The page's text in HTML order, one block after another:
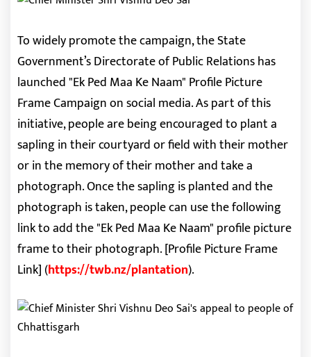
To widely promote the campaign, the State
Government’s Directorate of Public Relations has
launched "Ek Ped Maa Ke Naam" Profile Picture
Frame Campaign on social media. As part of this
initiative, people are being encouraged to plant a
sapling in their courtyard or field with their mother
or in the memory of their mother and take a
photograph. Once the sapling is planted and the
photograph is taken, people can use the following
link to add the "Ek Ped Maa Ke Naam" profile picture
frame to their photograph. [Profile Picture Frame
Link] (https://twb.nz/plantation).